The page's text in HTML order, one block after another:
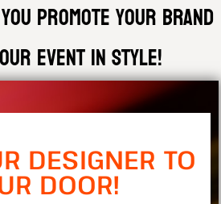
promote your brand
event in style!
DESIGNER TO
DOOR!